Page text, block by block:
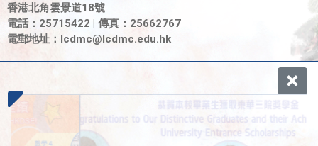
香港北角雲景道18號
電話：25715422 | 傳真：25662767
電郵地址： lcdmc@lcdmc.edu.hk